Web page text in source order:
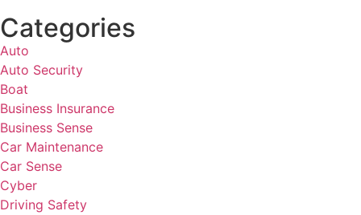
Categories
Auto
Auto Security
Boat
Business Insurance
Business Sense
Car Maintenance
Car Sense
Cyber
Driving Safety